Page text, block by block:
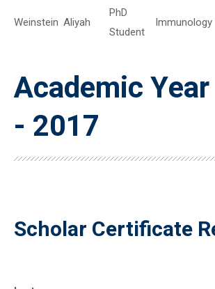
Weinstein Aliyah
PhD
Student
Immunology
Academic
- 2017
Scholar Certificate